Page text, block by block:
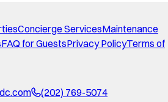
Concierge ServicesMaintenance
FAQ for GuestsPrivacy PolicyTerms of
(202) 769-5074